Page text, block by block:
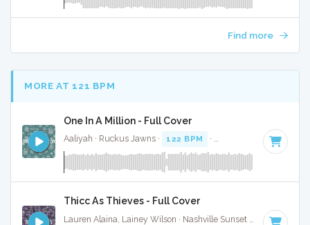
Find more
MORE AT 121 BPM
One In A Million - Full Cover
Aaliyah · Ruckus Jawns · 122 BPM · Key of B minor · 4:31
Thicc As Thieves - Full Cover
120 BPM